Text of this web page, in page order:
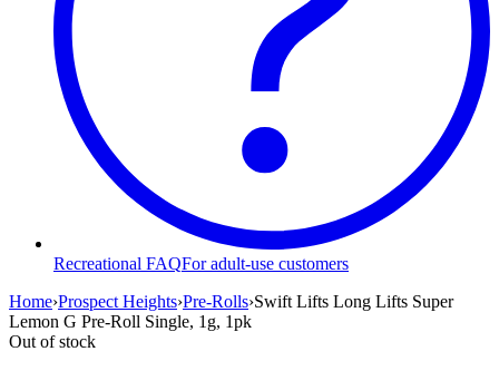
Recreational FAQFor adult-use customers
Home›Prospect Heights›Pre-Rolls›Swift Lifts Long Lifts Super
Lemon G Pre-Roll Single, 1g, 1pk
Out of stock